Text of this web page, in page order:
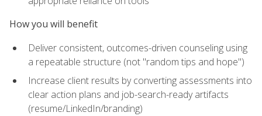
How you will benefit
Deliver consistent, outcomes-driven counseling using
a repeatable structure (not "random tips and hope")
Increase client results by converting assessments into
clear action plans and job-search-ready artifacts
(resume/LinkedIn/branding)